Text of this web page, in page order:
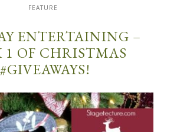
FEATURE
ENTERTAINING –
1 OF CHRISTMAS
#GIVEAWAYS!